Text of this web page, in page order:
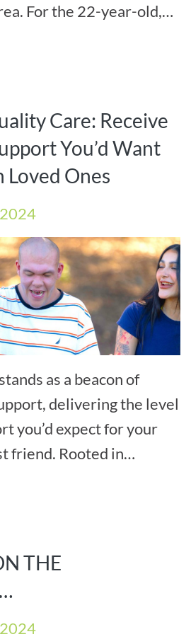
For the 22-year-old,
creativity – and t[...]
Care: Receive
You’d Want
Loved Ones
as a beacon of
delivering the level
you’d expect for your
friend. Rooted in
and driven b[...]
THE